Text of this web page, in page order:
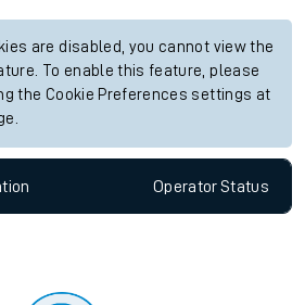
are disabled, you cannot view the
To enable this feature, please
the Cookie Preferences settings at
OperatorStatus